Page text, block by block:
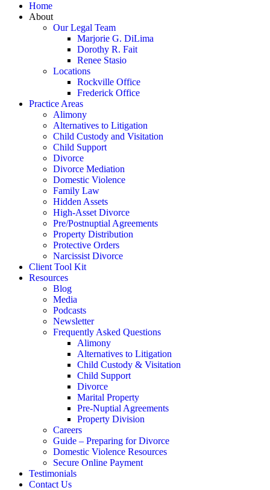
Home
About
Our Legal Team
Marjorie G. DiLima
Dorothy R. Fait
Renee Stasio
Locations
Rockville Office
Frederick Office
Practice Areas
Alimony
Alternatives to Litigation
Child Custody and Visitation
Child Support
Divorce
Divorce Mediation
Domestic Violence
Family Law
Hidden Assets
High-Asset Divorce
Pre/Postnuptial Agreements
Property Distribution
Protective Orders
Narcissist Divorce
Client Tool Kit
Resources
Blog
Media
Podcasts
Newsletter
Frequently Asked Questions
Alimony
Alternatives to Litigation
Child Custody & Visitation
Child Support
Divorce
Marital Property
Pre-Nuptial Agreements
Property Division
Careers
Guide – Preparing for Divorce
Domestic Violence Resources
Secure Online Payment
Testimonials
Contact Us